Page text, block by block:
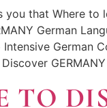
you that Where to
German
German
TO